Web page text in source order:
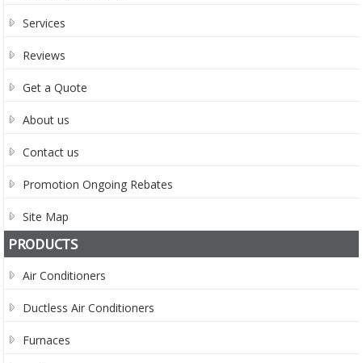
Services
Reviews
Get a Quote
About us
Contact us
Promotion Ongoing Rebates
Site Map
PRODUCTS
Air Conditioners
Ductless Air Conditioners
Furnaces